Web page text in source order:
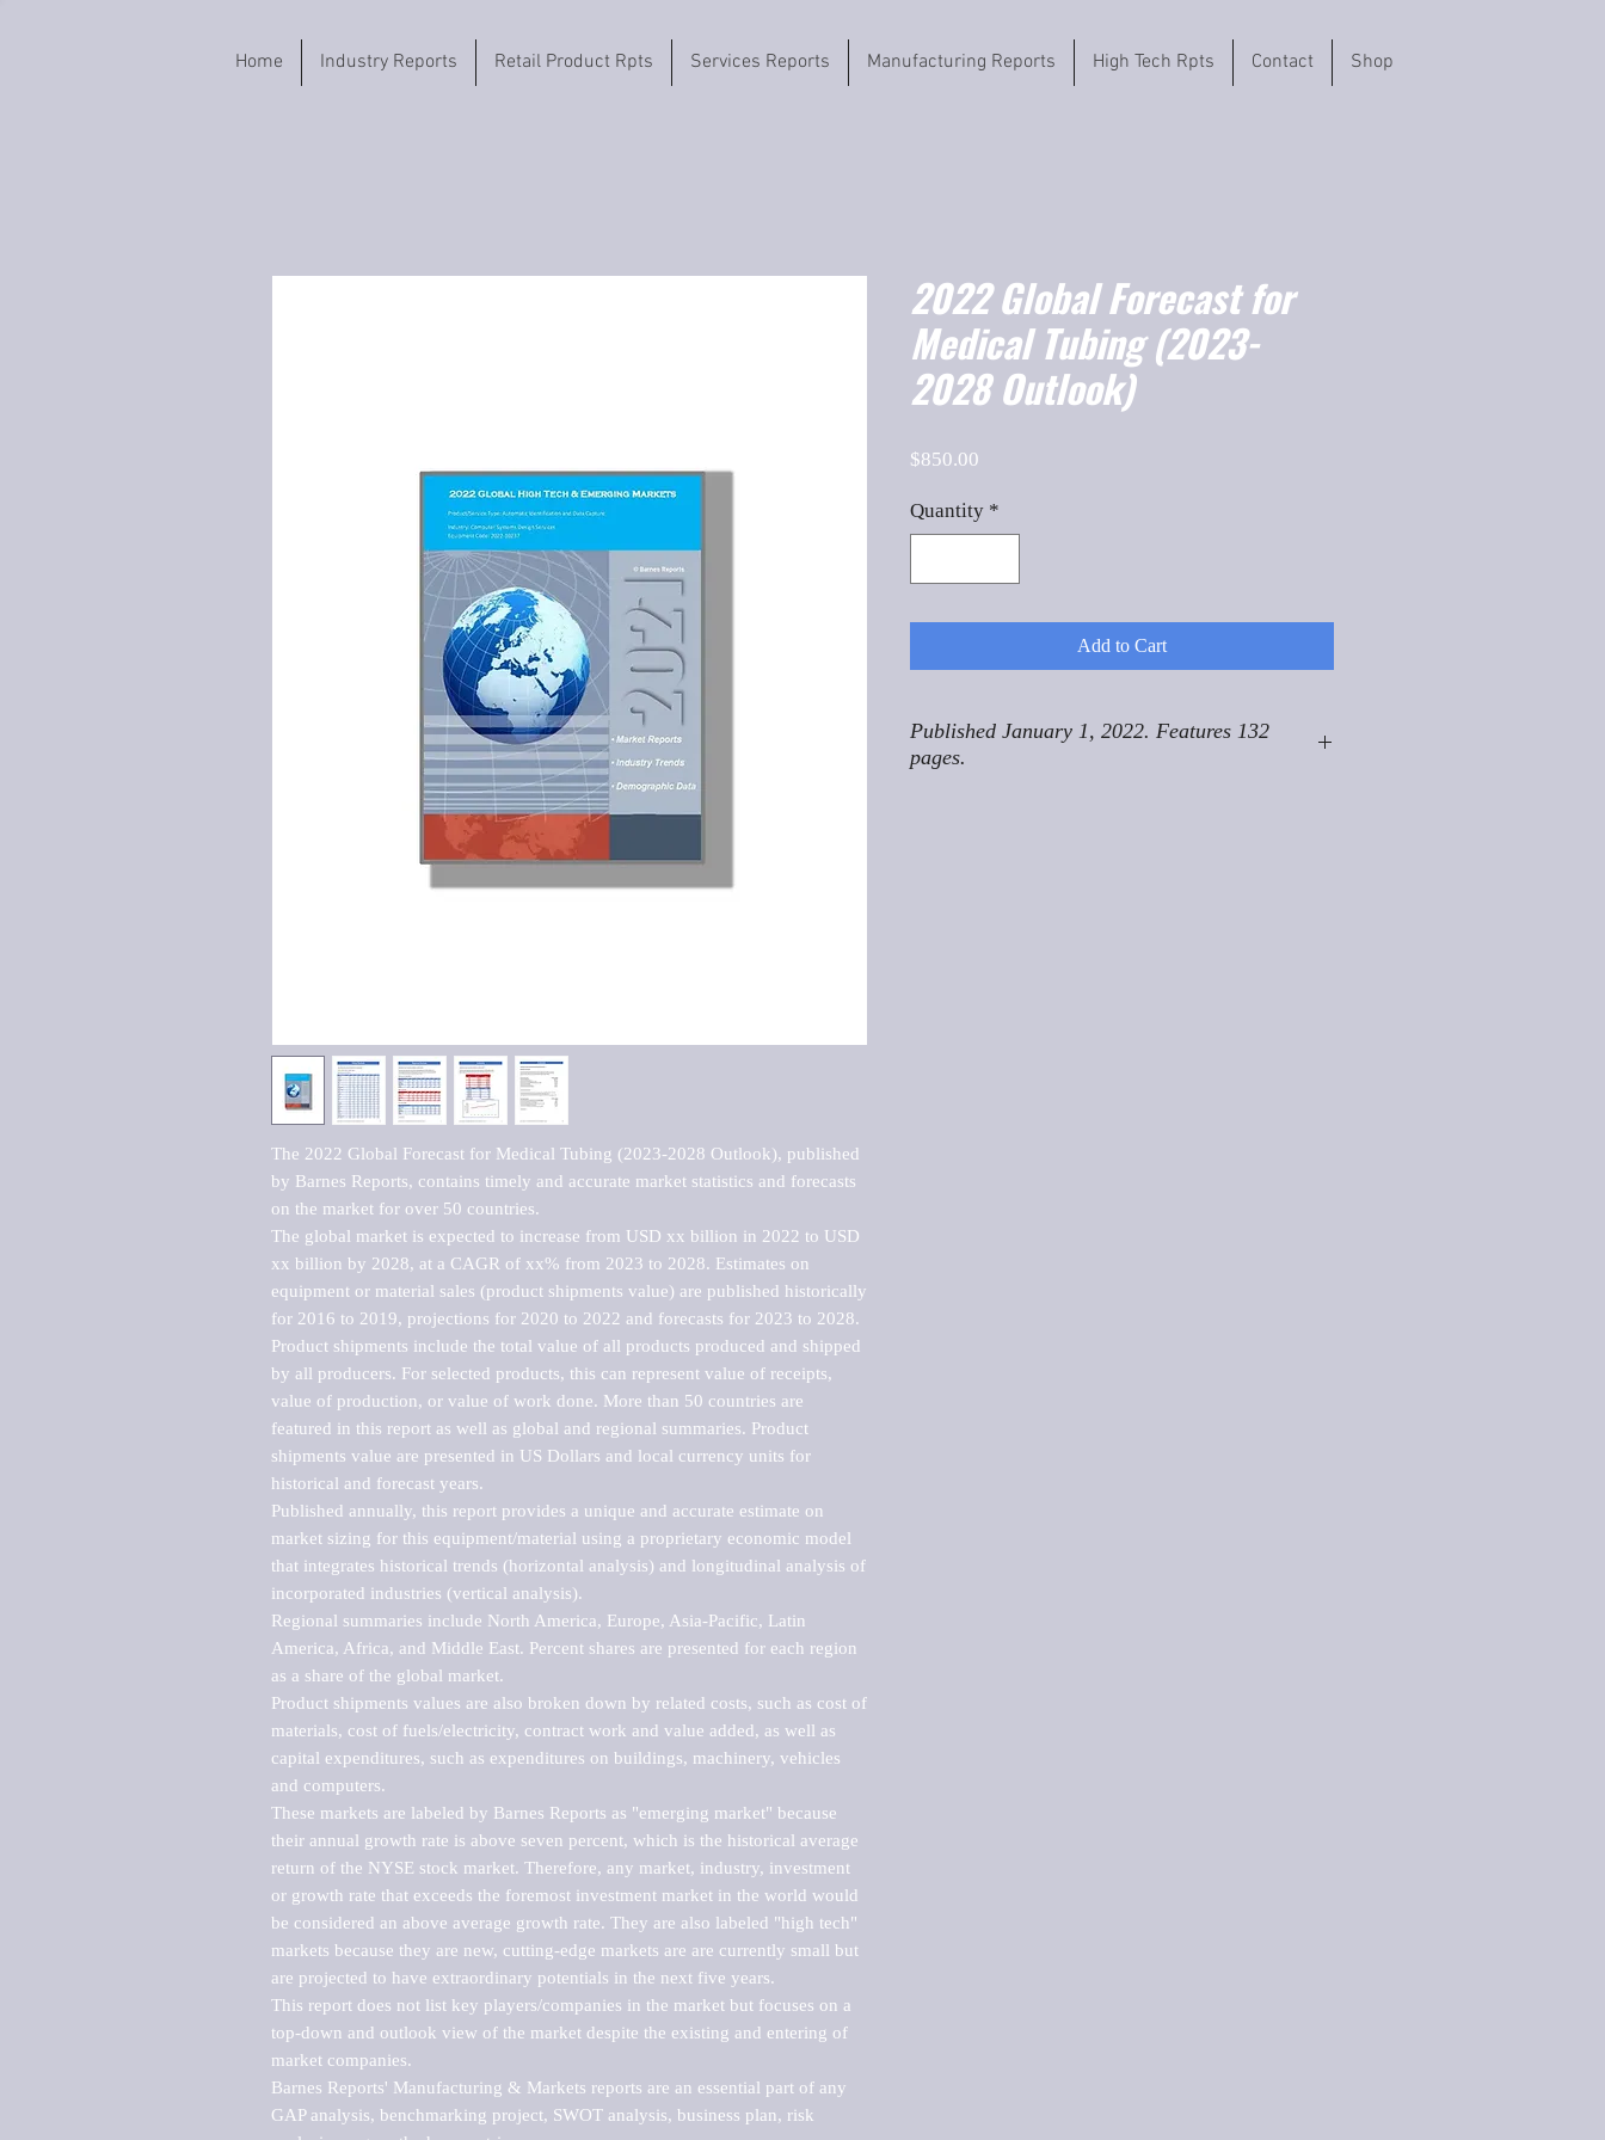
Home Industry Reports Retail Product Rpts Services Reports Manufacturing Reports High Tech Rpts Contact Shop
The 2022 Global Forecast for Medical Tubing (2023-2028 Outlook), published
by Barnes Reports, contains timely and accurate market statistics and forecasts
on the market for over 50 countries.
The global market is expected to increase from USD xx billion in 2022 to USD
xx billion by 2028, at a CAGR of xx% from 2023 to 2028. Estimates on
equipment or material sales (product shipments value) are published historically
for 2016 to 2019, projections for 2020 to 2022 and forecasts for 2023 to 2028.
Product shipments include the total value of all products produced and shipped
by all producers. For selected products, this can represent value of receipts,
value of production, or value of work done. More than 50 countries are
featured in this report as well as global and regional summaries. Product
shipments value are presented in US Dollars and local currency units for
historical and forecast years.
Published annually, this report provides a unique and accurate estimate on
market sizing for this equipment/material using a proprietary economic model
that integrates historical trends (horizontal analysis) and longitudinal analysis of
incorporated industries (vertical analysis).
Regional summaries include North America, Europe, Asia-Pacific, Latin
America, Africa, and Middle East. Percent shares are presented for each region
as a share of the global market.
Product shipments values are also broken down by related costs, such as cost of
materials, cost of fuels/electricity, contract work and value added, as well as
capital expenditures, such as expenditures on buildings, machinery, vehicles
and computers.
These markets are labeled by Barnes Reports as "emerging market" because
their annual growth rate is above seven percent, which is the historical average
return of the NYSE stock market. Therefore, any market, industry, investment
or growth rate that exceeds the foremost investment market in the world would
be considered an above average growth rate. They are also labeled "high tech"
markets because they are new, cutting-edge markets are are currently small but
are projected to have extraordinary potentials in the next five years.
This report does not list key players/companies in the market but focuses on a
top-down and outlook view of the market despite the existing and entering of
market companies.
Barnes Reports' Manufacturing & Markets reports are an essential part of any
GAP analysis, benchmarking project, SWOT analysis, business plan, risk
2022 Global Forecast for
Medical Tubing (2023-
2028 Outlook)
$850.00
Quantity *
Add to Cart
Published January 1, 2022. Features 132
pages.